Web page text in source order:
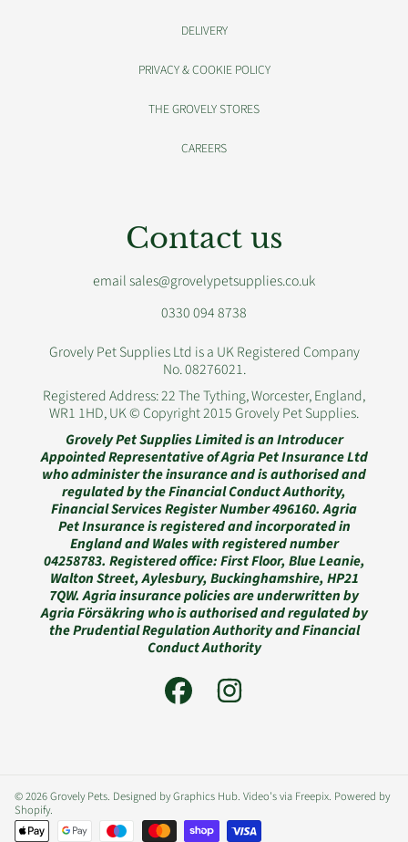
DELIVERY
PRIVACY & COOKIE POLICY
THE GROVELY STORES
CAREERS
Contact us
email sales@grovelypetsupplies.co.uk
0330 094 8738
Grovely Pet Supplies Ltd is a UK Registered Company
No. 08276021.
Registered Address: 22 The Tything, Worcester, England,
WR1 1HD, UK © Copyright 2015 Grovely Pet Supplies.
Grovely Pet Supplies Limited is an Introducer
Appointed Representative of Agria Pet Insurance Ltd
who administer the insurance and is authorised and
regulated by the Financial Conduct Authority,
Financial Services Register Number 496160. Agria
Pet Insurance is registered and incorporated in
England and Wales with registered number
04258783. Registered office: First Floor, Blue Leanie,
Walton Street, Aylesbury, Buckinghamshire, HP21
7QW. Agria insurance policies are underwritten by
Agria Försäkring who is authorised and regulated by
the Prudential Regulation Authority and Financial
Conduct Authority
FACEBOOK
© 2026 Grovely Pets. Designed by Graphics Hub. Video's via Freepix. Powered by
Shopify.
Payment